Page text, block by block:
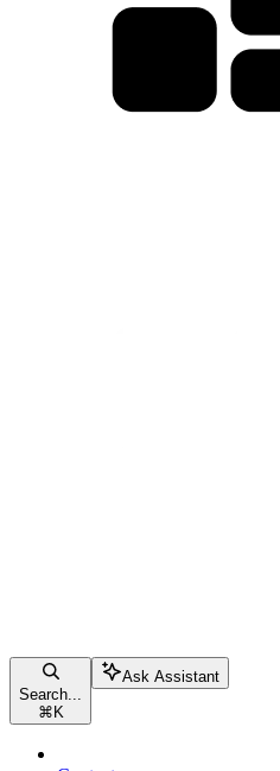
Search...
⌘ K
Ask Assistant